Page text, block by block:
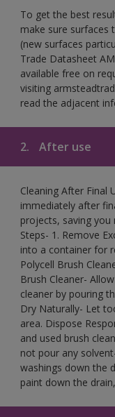
To get the best
make sure surfaces
(new surfaces
Trade Datasheet
available free on
visiting
read the adjacent
2. After use
Cleaning After Final
immediately after
projects, saving you
Steps- 1. Remove
into a container for
Polycell Brush
Brush Cleaner-
cleaner by pouring
Dry Naturally- Let
area. Dispose
and used brush
not pour any
washings down the
paint down the